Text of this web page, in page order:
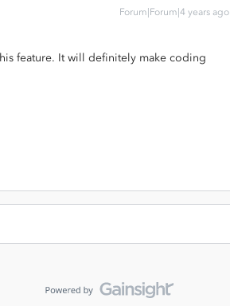
Forum|Forum|4 years ago
feature. It will definitely make coding